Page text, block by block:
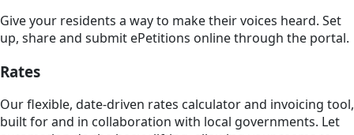
Give your residents a way to make their voices heard. Set
up, share and submit ePetitions online through the portal.
Rates
Our flexible, date-driven rates calculator and invoicing tool,
built for and in collaboration with local governments. Let